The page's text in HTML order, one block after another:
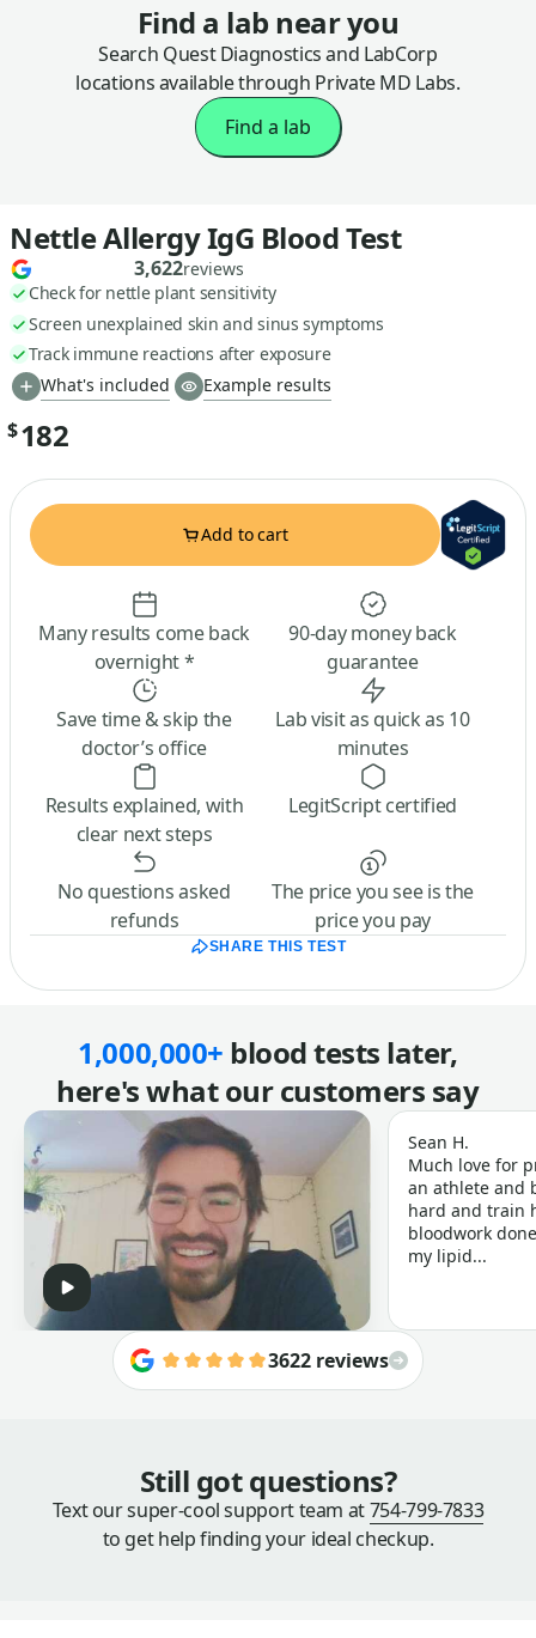
Find a lab near you
Search Quest Diagnostics and LabCorp
locations available through Private MD Labs.
Find a lab
Nettle Allergy IgG Blood Test
3,622reviews
Check for nettle plant sensitivity
Screen unexplained skin and sinus symptoms
Track immune reactions after exposure
What's included
Example results
$182
Add to cart
Many results come back
overnight *
90-day money back
guarantee
Save time & skip the
doctor’s office
Lab visit as quick as 10
minutes
Results explained, with
clear next steps
LegitScript certified
No questions asked
refunds
The price you see is the
price you pay
SHARE THIS TEST
1,000,000+ blood tests later,
here's what our customers say
Sean H.
Much love for
an athlete and
hard and train
bloodwork
my lipid...
3622 reviews
Still got questions?
Text our super-cool support team at754-799-7833
to get help finding your ideal checkup.